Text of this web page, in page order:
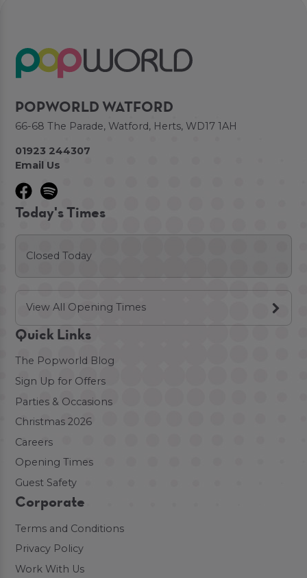
POPWORLD WATFORD
66-68 The Parade, Watford, Herts, WD17 1AH
01923 244307
Email Us
Today's Times
Closed Today
View All Opening Times
Quick Links
The Popworld Blog
Sign Up for Offers
Parties & Occasions
Christmas 2026
Careers
Opening Times
Guest Safety
Corporate
Terms and Conditions
Privacy Policy
Work With Us